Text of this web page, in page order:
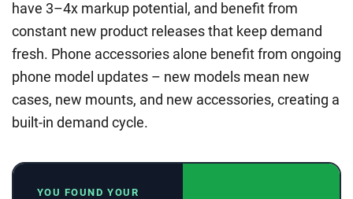
have 3–4x markup potential, and benefit from
constant new product releases that keep demand
fresh. Phone accessories alone benefit from ongoing
phone model updates – new models mean new
cases, new mounts, and new accessories, creating a
built-in demand cycle.
YOU FOUND YOUR